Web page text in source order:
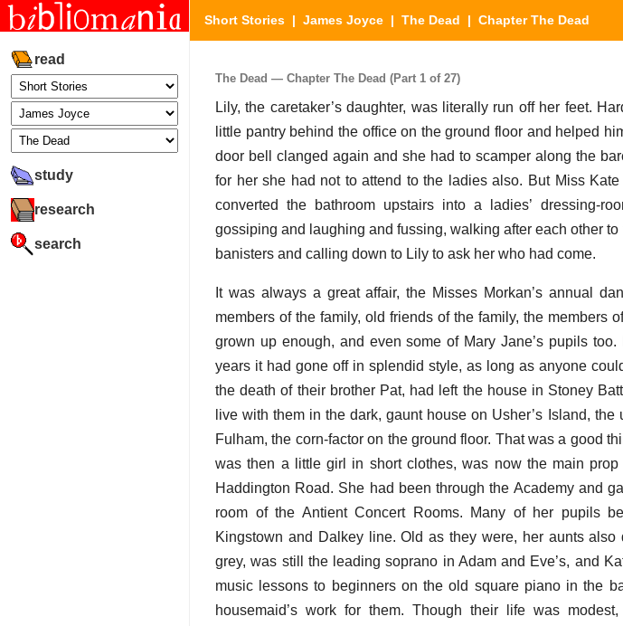
read
study
research
search
Short Stories | James Joyce | The Dead | Chapter The Dead
The Dead — Chapter The Dead (Part 1 of 27)
Lily, the caretaker’s daughter, was literally run off her feet.
little pantry behind the office on the ground floor and helped
door bell clanged again and she had to scamper along the
for her she had not to attend to the ladies also. But Miss
converted the bathroom upstairs into a ladies’ dressing-
gossiping and laughing and fussing, walking after each other
banisters and calling down to Lily to ask her who had come.
It was always a great affair, the Misses Morkan’s annual
members of the family, old friends of the family, the members
grown up enough, and even some of Mary Jane’s pupils
years it had gone off in splendid style, as long as anyone
the death of their brother Pat, had left the house in Stoney
live with them in the dark, gaunt house on Usher’s Island,
Fulham, the corn-factor on the ground floor. That was a good
was then a little girl in short clothes, was now the main
Haddington Road. She had been through the Academy and
room of the Antient Concert Rooms. Many of her pupils
Kingstown and Dalkey line. Old as they were, her aunts
grey, was still the leading soprano in Adam and Eve’s, and
music lessons to beginners on the old square piano in the
housemaid’s work for them. Though their life was